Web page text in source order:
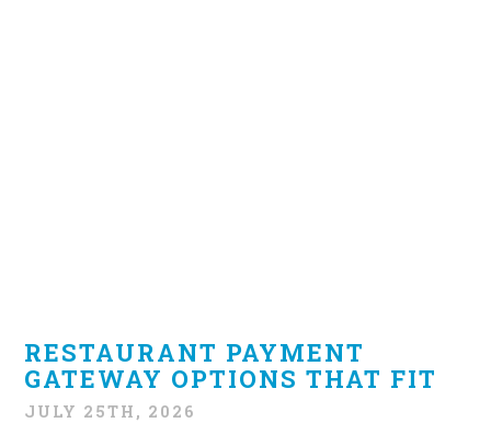
RESTAURANT PAYMENT
GATEWAY OPTIONS THAT FIT
JULY 25TH, 2026